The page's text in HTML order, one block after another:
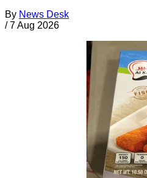
By News Desk
/ 7 Aug 2026